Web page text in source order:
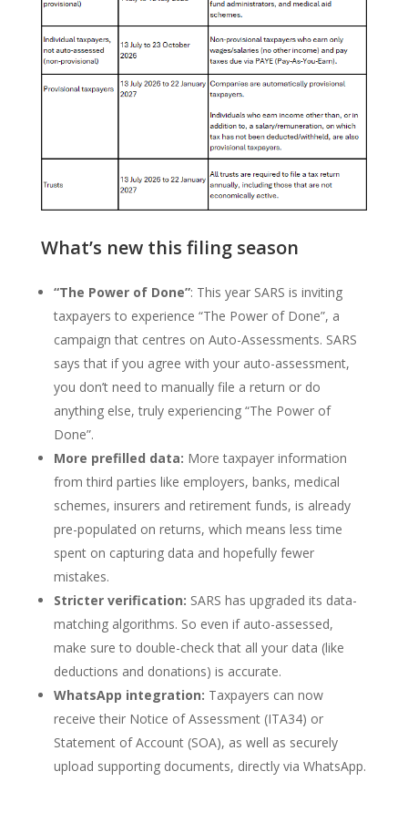
What’s new this filing season
“The Power of Done”: This year SARS is inviting
taxpayers to experience “The Power of Done”, a
campaign that centres on Auto-Assessments. SARS
says that if you agree with your auto-assessment,
you don’t need to manually file a return or do
anything else, truly experiencing “The Power of
Done”.
More prefilled data: More taxpayer information
from third parties like employers, banks, medical
schemes, insurers and retirement funds, is already
pre-populated on returns, which means less time
spent on capturing data and hopefully fewer
mistakes.
Stricter verification: SARS has upgraded its data-
matching algorithms. So even if auto-assessed,
make sure to double-check that all your data (like
deductions and donations) is accurate.
WhatsApp integration: Taxpayers can now
receive their Notice of Assessment (ITA34) or
Statement of Account (SOA), as well as securely
upload supporting documents, directly via WhatsApp.